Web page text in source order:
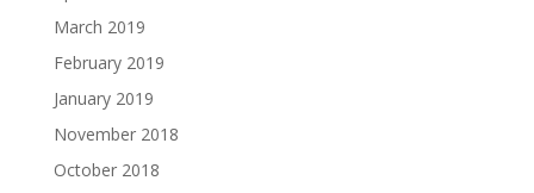
March 2019
February 2019
January 2019
November 2018
October 2018